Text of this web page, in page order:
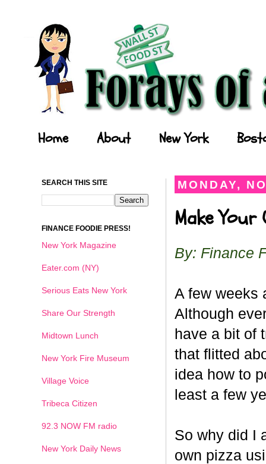
Home About New York
MONDAY,
Make Your
By: Finance
A few weeks
Although
have a bit of
that flitted
idea how to
least a few
So why did I
own pizza
SEARCH THIS SITE
FINANCE FOODIE PRESS!
New York Magazine
Eater.com (NY)
Serious Eats New York
Share Our Strength
Midtown Lunch
New York Fire Museum
Village Voice
Tribeca Citizen
92.3 NOW FM radio
New York Daily News
1 2 3 4 5 6